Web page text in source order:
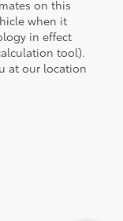
on this
when it
in effect
tool).
at our location